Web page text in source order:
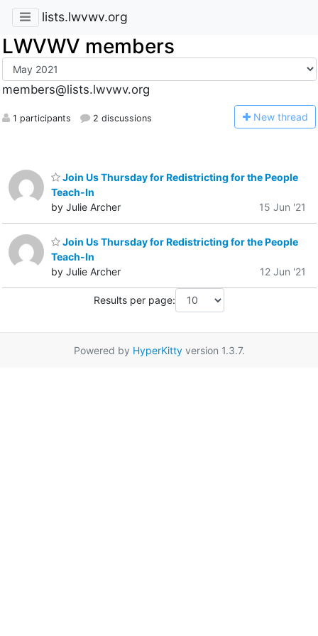
lists.lwvwv.org
LWVWV members
members@lists.lwvwv.org
1 participants 2 discussions New thread
Join Us Thursday for Redistricting for the People
Teach-In
by Julie Archer
15 Jun '21
Join Us Thursday for Redistricting for the People
Teach-In
by Julie Archer
12 Jun '21
Results per page:
Powered by HyperKittyversion 1.3.7.